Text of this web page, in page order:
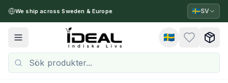
We ship across Sweden & Europe 🇸🇪SV
Toggle menu 🇸🇪